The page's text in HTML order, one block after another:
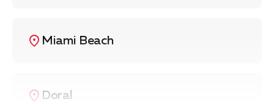
Miami Beach
Doral